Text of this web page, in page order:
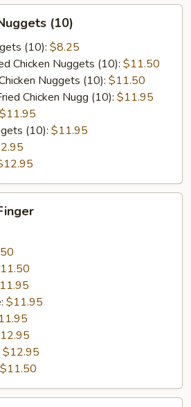
(10)
(10): $8.25
Chicken Nuggets (10): $11.50
Nuggets (10): $11.50
Chicken Nugg (10): $11.95
$11.95
(10): $11.95
$11.95
$12.95
$11.50